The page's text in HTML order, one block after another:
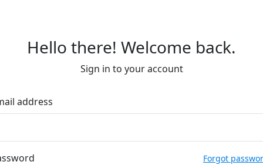
Hello there! Welcome back.
Sign in to your account
address
Forgot